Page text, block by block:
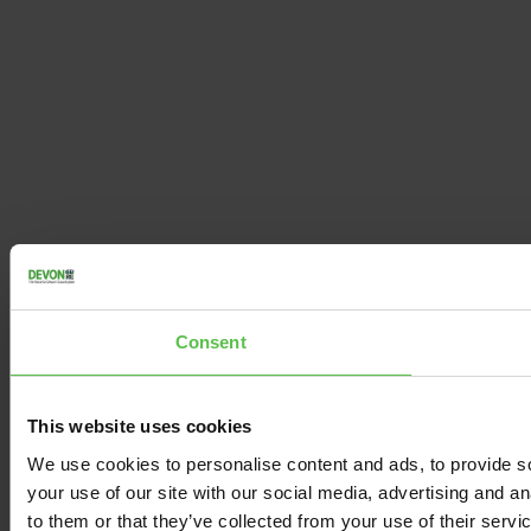
Consent
This website uses cookies
We use cookies to personalise content and ads, to provide
your use of our site with our social media, advertising and
to them or that they’ve collected from your use of their